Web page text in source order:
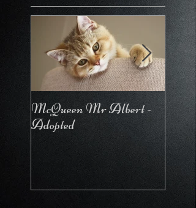
McQueen Mr Albert -
Adopted